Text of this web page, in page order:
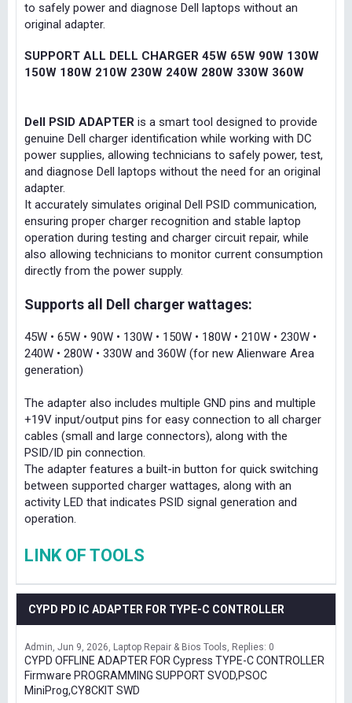
to safely power and diagnose Dell laptops without an
original adapter.
SUPPORT ALL DELL CHARGER 45W 65W 90W 130W
150W 180W 210W 230W 240W 280W 330W 360W
Dell PSID ADAPTER is a smart tool designed to provide
genuine Dell charger identification while working with DC
power supplies, allowing technicians to safely power, test,
and diagnose Dell laptops without the need for an original
adapter.
It accurately simulates original Dell PSID communication,
ensuring proper charger recognition and stable laptop
operation during testing and charger circuit repair, while
also allowing technicians to monitor current consumption
directly from the power supply.
Supports all Dell charger wattages:
45W • 65W • 90W • 130W • 150W • 180W • 210W • 230W •
240W • 280W • 330W and 360W (for new Alienware Area
generation)
The adapter also includes multiple GND pins and multiple
+19V input/output pins for easy connection to all charger
cables (small and large connectors), along with the
PSID/ID pin connection.
The adapter features a built-in button for quick switching
between supported charger wattages, along with an
activity LED that indicates PSID signal generation and
operation.
LINK OF TOOLS
CYPD PD IC ADAPTER FOR TYPE-C CONTROLLER
Admin Jun 9, 2026 Laptop Repair & Bios Tools Replies: 0
CYPD OFFLINE ADAPTER FOR Cypress TYPE-C CONTROLLER
Firmware PROGRAMMING SUPPORT SVOD,PSOC
MiniProg,CY8CKIT SWD